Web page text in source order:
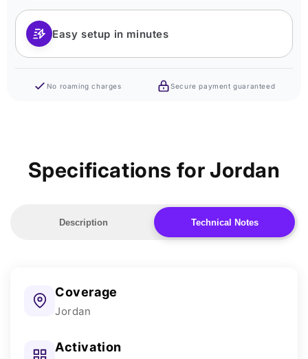
Easy setup in minutes
No roaming charges Secure payment guaranteed
Specifications for Jordan
Description Technical Notes
Coverage
Jordan
Activation